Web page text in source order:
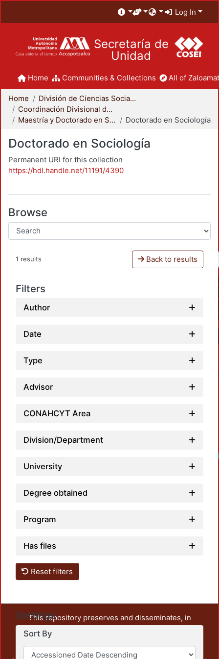
Log In
Secretaría de
Unidad
Home Communities & Collections All of
Home
División de Ciencias Sociales y Humanidades
Coordinación Divisional de Posgrado
Maestría y Doctorado en Sociología
Doctorado en Sociología
Doctorado en Sociología
Permanent URI for this collection
https://hdl.handle.net/11191/4390
Browse
1 results Back to results
Filters
Author
Date
Type
Advisor
CONAHCYT Area
Division/Department
University
Degree obtained
Program
Has files
Reset filters
Settings
Sort By
This repository preserves and disseminates, in
unrestricted open access, the teaching and research
output of UAM Azcapotzalco. It also includes some
administrative and graphic documents from the